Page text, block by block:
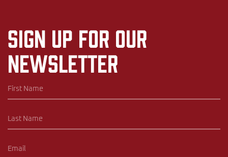
Sign up for our
newsletter